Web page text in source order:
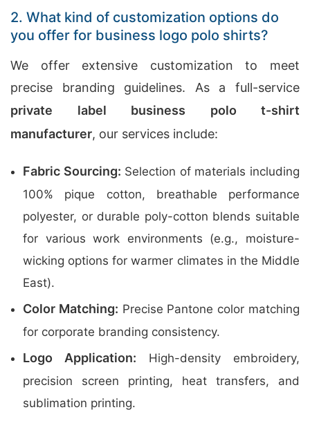
2. What kind of customization options do
you offer for business logo polo shirts?
We offer extensive customization to meet
precise branding guidelines. As a full-service
private label business polo t-shirt
manufacturer, our services include:
Fabric Sourcing: Selection of materials including
100% pique cotton, breathable performance
polyester, or durable poly-cotton blends suitable
for various work environments (e.g., moisture-
wicking options for warmer climates in the Middle
East).
Color Matching: Precise Pantone color matching
for corporate branding consistency.
Logo Application: High-density embroidery,
precision screen printing, heat transfers, and
sublimation printing.